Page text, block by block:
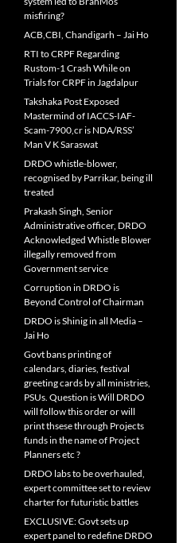
misfiring?
ACB,CBI, Chandigarh – Jai Ho
RTI to CRPF Regarding
Rustom-1 Crash While on
Trials for CRPF in Jagdalpur
Takshaka Post Exposed
Mastermind of IACCS-IAF-
Scam-7900,cr is NDA/RSS’
Man V K Saraswat
DRDO whistle-blower,
recognised by Parrikar, being ill
treated
Prakash Singh, Senior
Administrative officer, DRDO
Acknowledged Whistle Blower
illegally removed from
Government service
Corruption in DRDO is
Beyond Control of Chairman
DRDO is Shinig in all Media –
Jai Ho
Govt bans printing of
calendars, diaries, festival
greeting cards by all ministries,
PSUs. Question is Will DRDO
will follow this order or will
print thsese through Projects
funds in the name of Project
Planners etc ?
DRDO labs to be overhauled,
expert committee set to review
charter for futuristic battles
EXCLUSIVE: Govt sets up
expert panel to redefine DRDO